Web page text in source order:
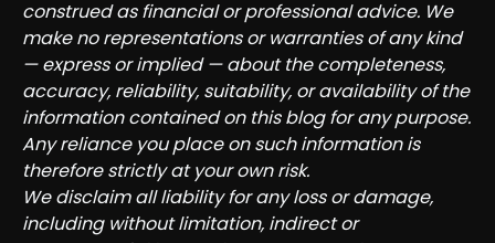
construed as financial or professional advice. We
make no representations or warranties of any kind
— express or implied — about the completeness,
accuracy, reliability, suitability, or availability of the
information contained on this blog for any purpose.
Any reliance you place on such information is
therefore strictly at your own risk.
We disclaim all liability for any loss or damage,
including without limitation, indirect or